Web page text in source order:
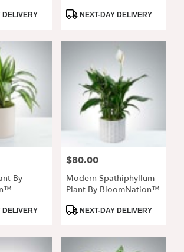
DELIVERY
ProductNEXT-DAY DELIVERY
By
DELIVERY
Price:
$80.00
Modern Spathiphyllum
Plant By BloomNation™
ProductNEXT-DAY DELIVERY